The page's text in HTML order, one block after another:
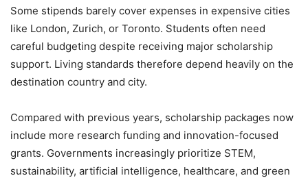
Some stipends barely cover expenses in expensive cities
like London, Zurich, or Toronto. Students often need
careful budgeting despite receiving major scholarship
support. Living standards therefore depend heavily on the
destination country and city.
Compared with previous years, scholarship packages now
include more research funding and innovation-focused
grants. Governments increasingly prioritize STEM,
sustainability, artificial intelligence, healthcare, and green